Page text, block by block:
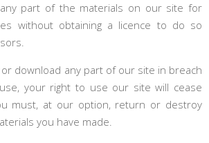
part of the materials on our site for
without obtaining a licence to do so
download any part of our site in breach
your right to use our site will cease
must, at our option, return or destroy
you have made.